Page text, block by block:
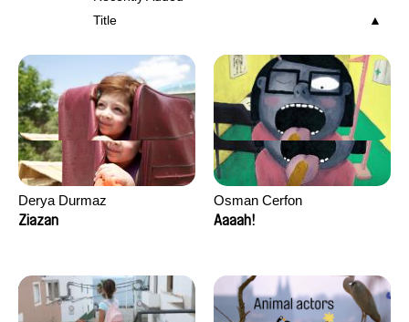
Title
Derya Durmaz
Ziazan
Osman Cerfon
Aaaah!